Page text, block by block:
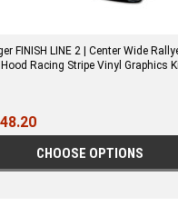
FINISH LINE 2 | Center Wide
Racing Stripe Vinyl Graphics
CHOOSE OPTIONS